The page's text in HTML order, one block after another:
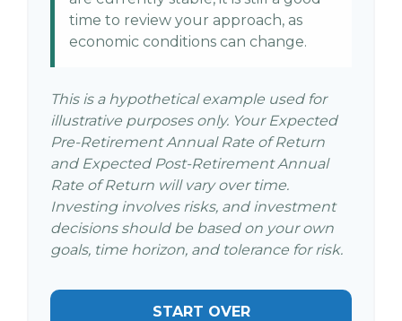
time to review your approach, as
economic conditions can change.
This is a hypothetical example used for
illustrative purposes only. Your Expected
Pre-Retirement Annual Rate of Return
and Expected Post-Retirement Annual
Rate of Return will vary over time.
Investing involves risks, and investment
decisions should be based on your own
goals, time horizon, and tolerance for risk.
START OVER